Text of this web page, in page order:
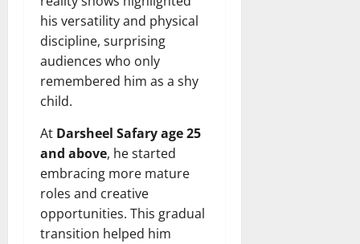
his versatility and physical
discipline, surprising
audiences who only
remembered him as a shy
child.
At Darsheel Safary age 25
and above, he started
embracing more mature
roles and creative
opportunities. This gradual
transition helped him